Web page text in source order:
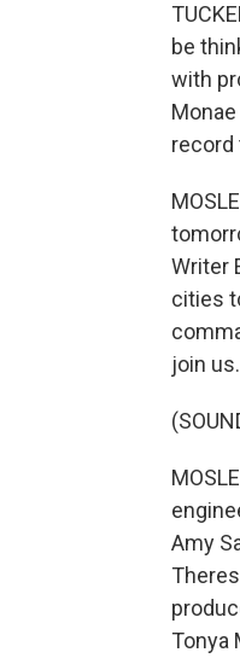
be
with
record
Writer
cities
join us.
Amy
Tonya